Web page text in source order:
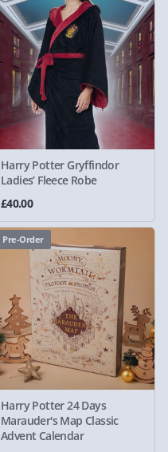
Harry Potter Gryffindor
Ladies’ Fleece Robe
£40.00
Pre-Order
Harry Potter 24 Days
Marauder's Map Classic
Advent Calendar